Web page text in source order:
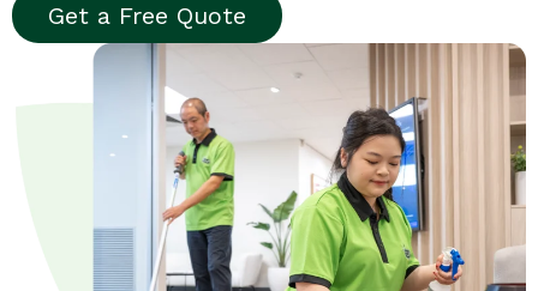
Get a Free Quote